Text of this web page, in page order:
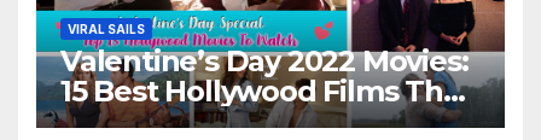
VIRAL SAILS
Valentine’s Day 2022 Movies:
15 Best Hollywood Films That
Show Different ‘Shades of